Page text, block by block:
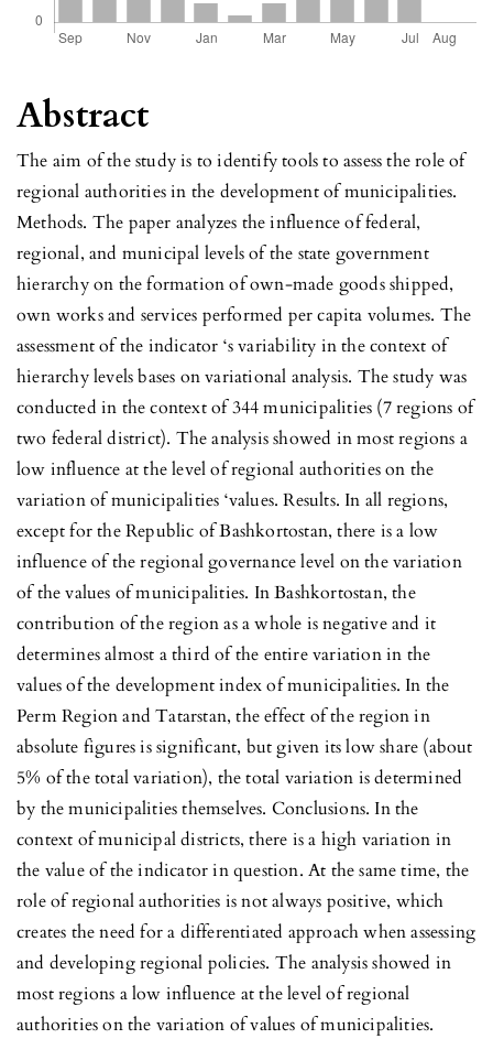
Abstract
The aim of the study is to identify tools to assess the role of
regional authorities in the development of municipalities.
Methods. The paper analyzes the influence of federal,
regional, and municipal levels of the state government
hierarchy on the formation of own-made goods shipped,
own works and services performed per capita volumes. The
assessment of the indicator ‘s variability in the context of
hierarchy levels bases on variational analysis. The study was
conducted in the context of 344 municipalities (7 regions of
two federal district). The analysis showed in most regions a
low influence at the level of regional authorities on the
variation of municipalities ‘values. Results. In all regions,
except for the Republic of Bashkortostan, there is a low
influence of the regional governance level on the variation
of the values of municipalities. In Bashkortostan, the
contribution of the region as a whole is negative and it
determines almost a third of the entire variation in the
values of the development index of municipalities. In the
Perm Region and Tatarstan, the effect of the region in
absolute figures is significant, but given its low share (about
5% of the total variation), the total variation is determined
by the municipalities themselves. Conclusions. In the
context of municipal districts, there is a high variation in
the value of the indicator in question. At the same time, the
role of regional authorities is not always positive, which
creates the need for a differentiated approach when assessing
and developing regional policies. The analysis showed in
most regions a low influence at the level of regional
authorities on the variation of values of municipalities.